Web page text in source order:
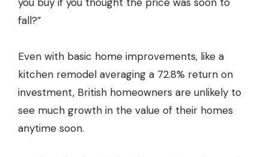
fall?”
Even with basic home improvements, like a
kitchen remodel averaging a 72.8% return on
investment, British homeowners are unlikely to
see much growth in the value of their homes
anytime soon.